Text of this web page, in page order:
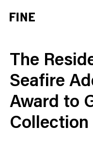
The
Seafire
Award to
Collection
Stage
Solution